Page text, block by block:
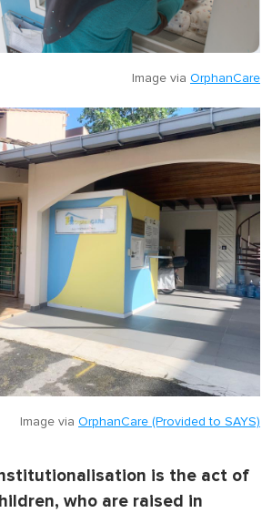
Image via OrphanCare
Image via OrphanCare (Provided to SAYS)
is the act of
who are raised in